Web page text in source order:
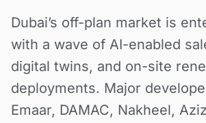
Dubai’s off-plan market is
with a wave of AI-enabled
digital twins, and on-site
deployments. Major
Emaar, DAMAC, Nakheel,